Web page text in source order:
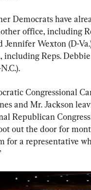
Democrats have
office, including
Jennifer Wexton (D-
including Reps.
Congressional
and Mr. Jackson
Republican
out the door for
for a representative